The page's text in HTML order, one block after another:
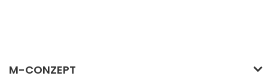
M-CONZEPT